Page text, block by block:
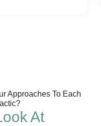
Approaches To Each
At